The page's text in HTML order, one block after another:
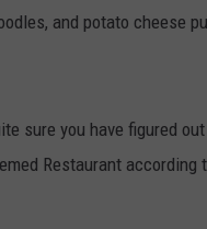
and potato cheese
sure you have figured
Restaurant according